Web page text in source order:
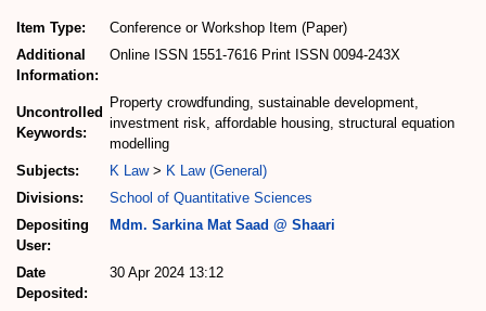
Item Type:
Conference or Workshop Item (Paper)
Additional
Information:
Online ISSN 1551-7616 Print ISSN 0094-243X
Uncontrolled
Keywords:
Property crowdfunding, sustainable development,
investment risk, affordable housing, structural equation
modelling
Subjects:
K Law> K Law (General)
Divisions:
School of Quantitative Sciences
Depositing
User:
Mdm. Sarkina Mat Saad @ Shaari
Date
Deposited:
30 Apr 2024 13:12